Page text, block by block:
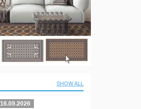
SHOW ALL
16.09.2026